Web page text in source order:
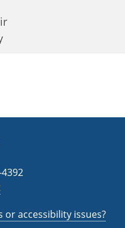
or accessibility issues?